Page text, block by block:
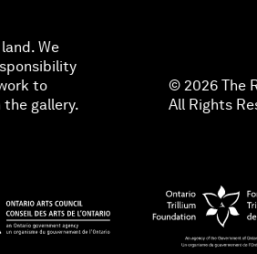
We
to
gallery.
© 2026 The
All Rights